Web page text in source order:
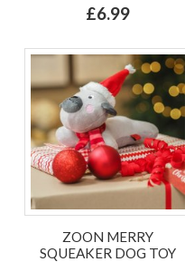
£6.99
ZOON MERRY
SQUEAKER DOG TOY